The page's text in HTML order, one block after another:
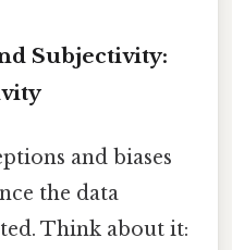
Subjectivity:
and biases
the data
Think about it: